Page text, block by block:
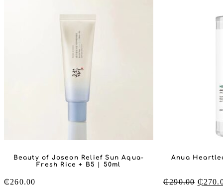
Beauty of Joseon Relief Sun Aqua-
Fresh Rice + B5 | 50ml
₵260.00
Anua
₵290.00 ₵